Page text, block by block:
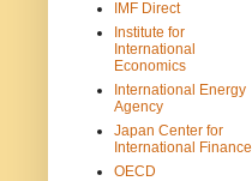
IMF Direct
Institute for
International
Economics
International Energy
Agency
Japan Center for
International Finance
OECD